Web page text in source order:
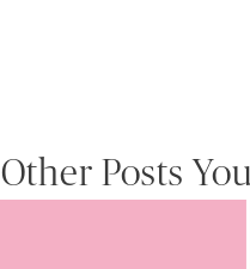
Other Posts